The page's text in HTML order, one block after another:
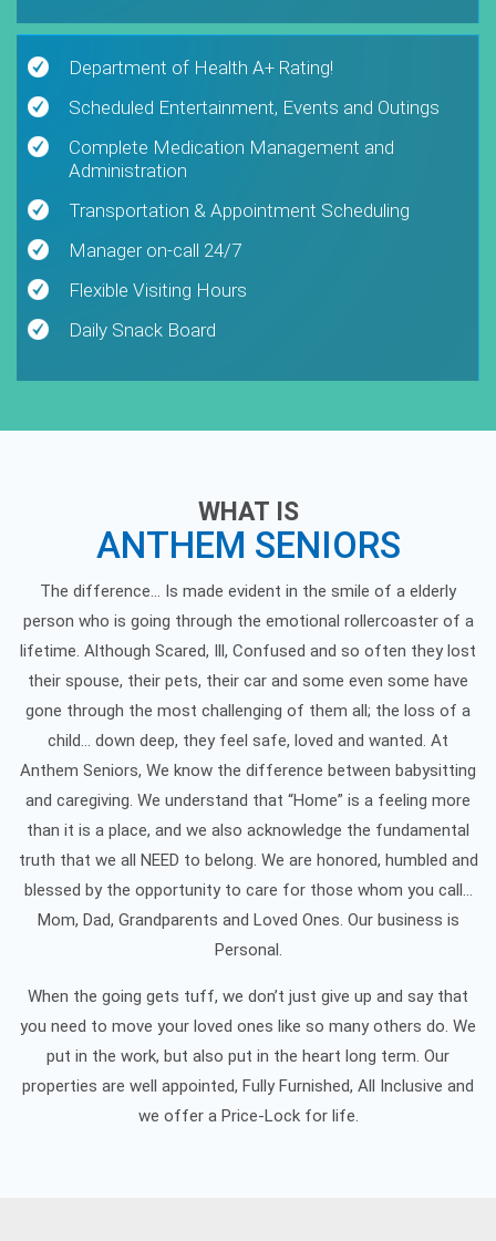
Department of Health A+ Rating!
Scheduled Entertainment, Events and Outings
Complete Medication Management and
Administration
Transportation & Appointment Scheduling
Manager on-call 24/7
Flexible Visiting Hours
Daily Snack Board
WHAT IS
ANTHEM SENIORS
The difference… Is made evident in the smile of a elderly
person who is going through the emotional rollercoaster of a
lifetime. Although Scared, Ill, Confused and so often they lost
their spouse, their pets, their car and some even some have
gone through the most challenging of them all; the loss of a
child... down deep, they feel safe, loved and wanted. At
Anthem Seniors, We know the difference between babysitting
and caregiving. We understand that “Home” is a feeling more
than it is a place, and we also acknowledge the fundamental
truth that we all NEED to belong. We are honored, humbled and
blessed by the opportunity to care for those whom you call…
Mom, Dad, Grandparents and Loved Ones. Our business is
Personal.
When the going gets tuff, we don’t just give up and say that
you need to move your loved ones like so many others do. We
put in the work, but also put in the heart long term. Our
properties are well appointed, Fully Furnished, All Inclusive and
we offer a Price-Lock for life.